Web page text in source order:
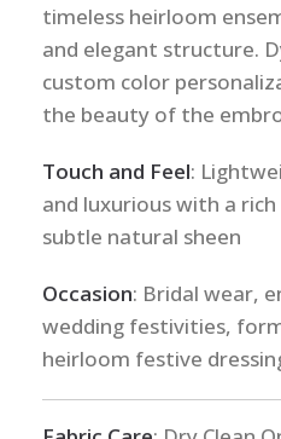
timeless heirloom
and elegant structure.
custom color
the beauty of the
Touch and Feel:
and luxurious with a
subtle natural sheen
Occasion: Bridal wear,
wedding festivities,
heirloom festive